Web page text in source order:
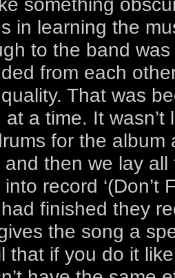
in learning the
to the band
from each
That was
at a time. It wasn’t
for the album
and then we lay all
record ‘(Don’t
finished they
the song a
that if you do it